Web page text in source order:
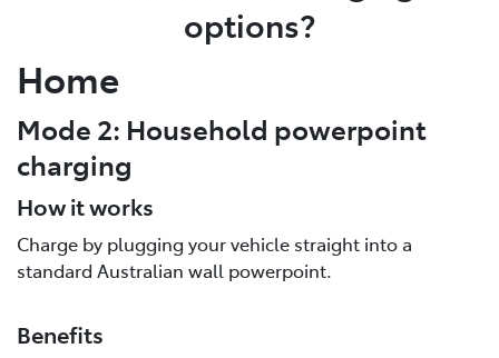
options?
Home
Mode 2: Household powerpoint
charging
How it works
Charge by plugging your vehicle straight into a
standard Australian wall powerpoint.
Benefits